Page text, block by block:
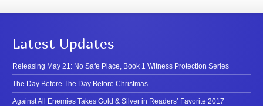
Latest Updates
Releasing May 21: No Safe Place, Book 1 Witness Protection Series
The Day Before The Day Before Christmas
Against All Enemies Takes Gold & Silver in Readers’ Favorite 2017